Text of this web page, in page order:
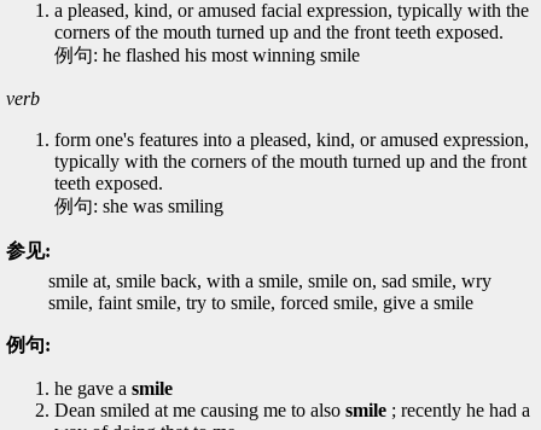
a pleased, kind, or amused facial expression, typically with the
corners of the mouth turned up and the front teeth exposed.
例句: he flashed his most winning smile
verb
form one's features into a pleased, kind, or amused expression,
typically with the corners of the mouth turned up and the front
teeth exposed.
例句: she was smiling
参见:
smile at, smile back, with a smile, smile on, sad smile, wry
smile, faint smile, try to smile, forced smile, give a smile
例句:
he gave a smile
Dean smiled at me causing me to also smile ; recently he had a